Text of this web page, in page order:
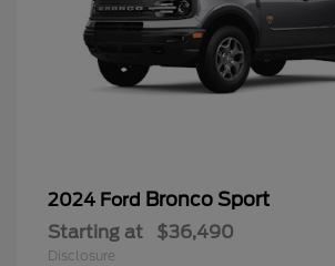
2024 Ford Bronco Sport
Starting at $36,490
Disclosure